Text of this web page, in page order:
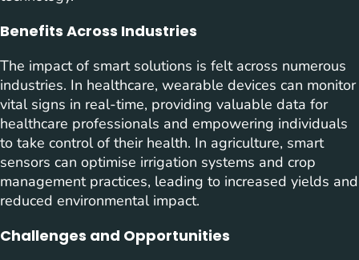
Benefits Across Industries
The impact of smart solutions is felt across numerous
industries. In healthcare, wearable devices can monitor
vital signs in real-time, providing valuable data for
healthcare professionals and empowering individuals
to take control of their health. In agriculture, smart
sensors can optimise irrigation systems and crop
management practices, leading to increased yields and
reduced environmental impact.
Challenges and Opportunities